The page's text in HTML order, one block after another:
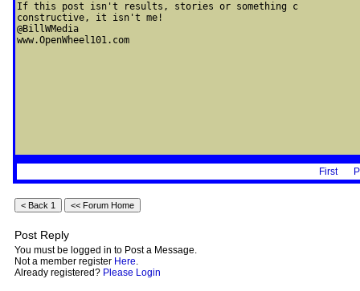
If this post isn't results, stories or something c
constructive, it isn't me!
@BillWMedia
First
Post Reply
You must be logged in to Post a Message.
Not a member register Here.
Already registered? Please Login